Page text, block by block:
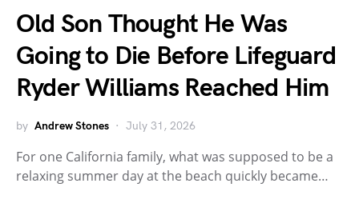
Old Son Thought He Was
Going to Die Before Lifeguard
Ryder Williams Reached Him
by Andrew Stones July 31, 2026
For one California family, what was supposed to be a
relaxing summer day at the beach quickly became…